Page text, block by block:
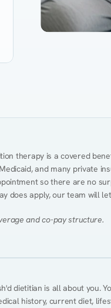
therapy is a covered
and many private
so there are no
does apply, our team will
and co-pay structure.
dietitian is all about you.
history, current diet,